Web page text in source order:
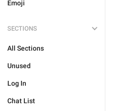
Emoji
SECTIONS
All Sections
Unused
Log In
Chat List